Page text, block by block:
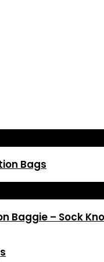
Bags
Baggie – Sock